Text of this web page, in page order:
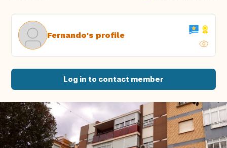
Fernando's profile
Log in to contact member